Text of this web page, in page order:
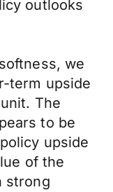
outlooks
we
term upside
The
to be
upside
of the
strong